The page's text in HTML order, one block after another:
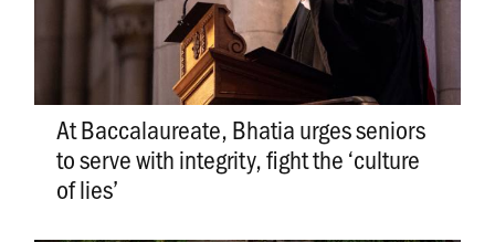
At Baccalaureate, Bhatia urges seniors
to serve with integrity, fight the ‘culture
of lies’